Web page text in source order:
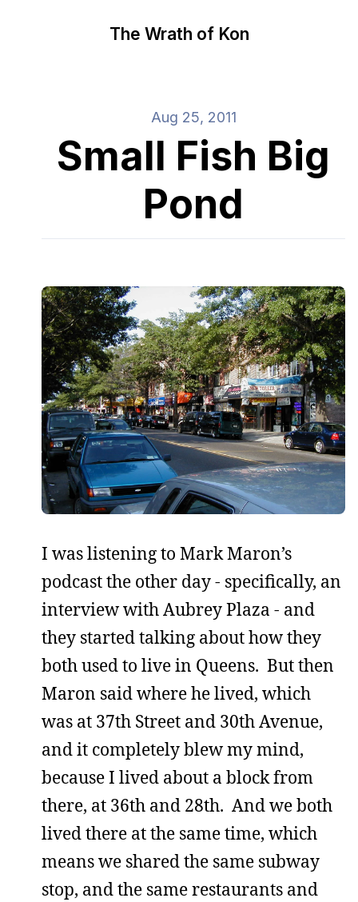
The Wrath of Kon
Aug 25, 2011
Small Fish Big
Pond
I was listening to Mark Maron’s
podcast the other day - specifically, an
interview with Aubrey Plaza - and
they started talking about how they
both used to live in Queens. But then
Maron said where he lived, which
was at 37th Street and 30th Avenue,
and it completely blew my mind,
because I lived about a block from
there, at 36th and 28th. And we both
lived there at the same time, which
means we shared the same subway
stop, and the same restaurants and